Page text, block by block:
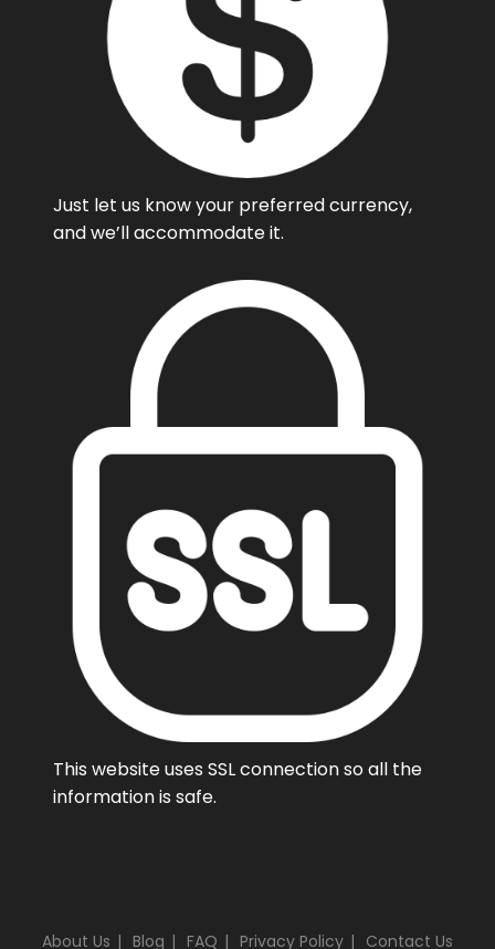
Just let us know your preferred currency,
and we’ll accommodate it.
This website uses SSL connection so all the
information is safe.
About Us Blog FAQ Privacy Policy Contact Us